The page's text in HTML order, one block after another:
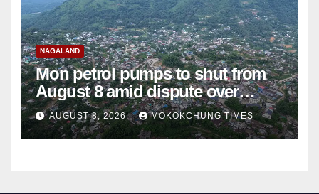
NAGALAND
Mon petrol pumps to shut from
August 8 amid dispute over
alleged summons
AUGUST 8, 2026 MOKOKCHUNG TIMES